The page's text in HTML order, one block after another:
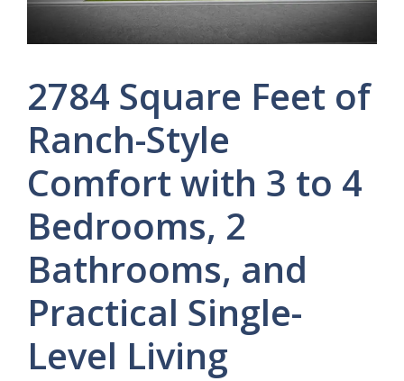
2784 Square Feet of
Ranch-Style
Comfort with 3 to 4
Bedrooms, 2
Bathrooms, and
Practical Single-
Level Living